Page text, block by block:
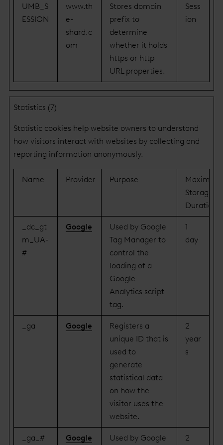
UMB_S
ESSION
www.th
e-
shard.c
om
Stores domain
prefix to
determine
whether it holds
https or http
URL properties.
Sess
ion
Statistics (7)
Statistic cookies help website owners to understand
how visitors interact with websites by collecting and
reporting information anonymously.
Name Provider Purpose
Maximum
Storage
Duration
_dc_gt
m_UA-
#
Google
Used by Google
Tag Manager to
control the
loading of a
Google
Analytics script
tag.
1
day
_ga Google
Registers a
unique ID that is
used to
generate
statistical data
on how the
visitor uses the
website.
2
year
s
_ga_# Google Used by Google 2